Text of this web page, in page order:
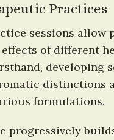
Practices
sessions allow
of different
developing
distinctions
formulations.
progressively